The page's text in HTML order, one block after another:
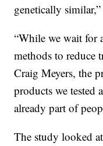
genetically similar,”
“While we wait for
methods to reduce
Craig Meyers, the
products we tested
already part of
The study looked